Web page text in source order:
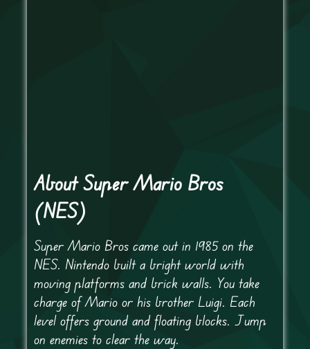
About Super Mario Bros
(NES)
Super Mario Bros came out in 1985 on the
NES. Nintendo built a bright world with
moving platforms and brick walls. You take
charge of Mario or his brother Luigi. Each
level offers ground and floating blocks. Jump
on enemies to clear the way.